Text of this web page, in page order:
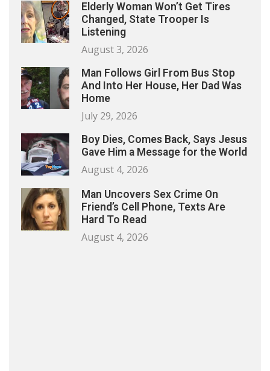
Elderly Woman Won’t Get Tires
Changed, State Trooper Is
Listening
August 3, 2026
Man Follows Girl From Bus Stop
And Into Her House, Her Dad Was
Home
July 29, 2026
Boy Dies, Comes Back, Says Jesus
Gave Him a Message for the World
August 4, 2026
Man Uncovers Sex Crime On
Friend’s Cell Phone, Texts Are
Hard To Read
August 4, 2026